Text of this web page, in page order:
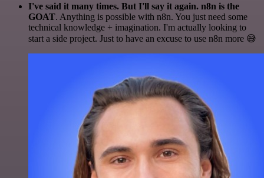
I've said it many times. But I'll say it again. n8n is the
GOAT. Anything is possible with n8n. You just need some
technical knowledge + imagination. I'm actually looking to
start a side project. Just to have an excuse to use n8n more 😅